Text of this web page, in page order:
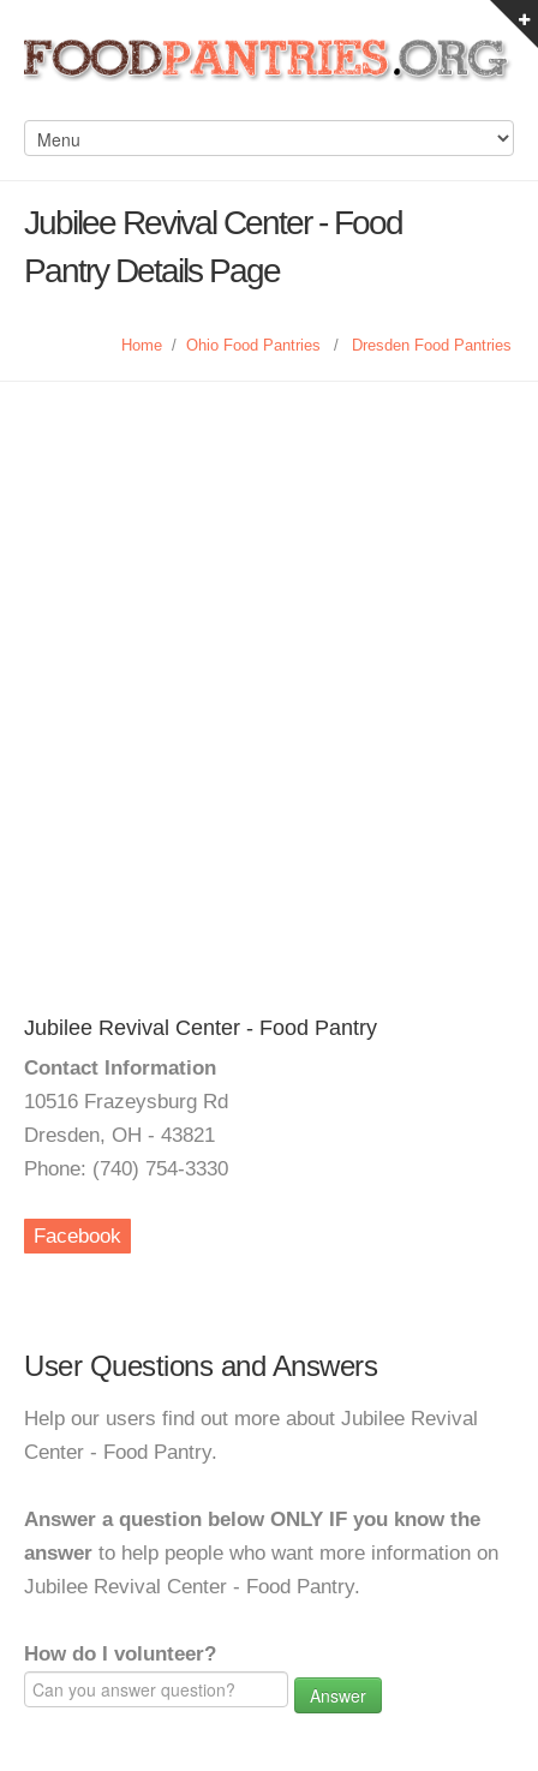
Jubilee Revival Center - Food
Pantry Details Page
Home / Ohio Food Pantries / Dresden Food Pantries
Jubilee Revival Center - Food Pantry
Contact Information
10516 Frazeysburg Rd
Dresden, OH - 43821
Phone: (740) 754-3330
Facebook
User Questions and Answers
Help our users find out more about Jubilee Revival
Center - Food Pantry.
Answer a question below ONLY IF you know the
answer to help people who want more information on
Jubilee Revival Center - Food Pantry.
How do I volunteer?
Answer